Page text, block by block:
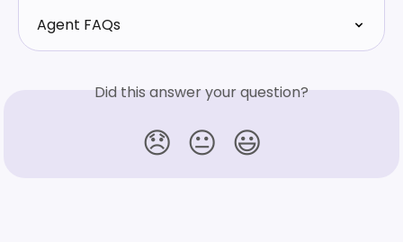
Agent FAQs
Did this answer your question?
😞 😐 😃